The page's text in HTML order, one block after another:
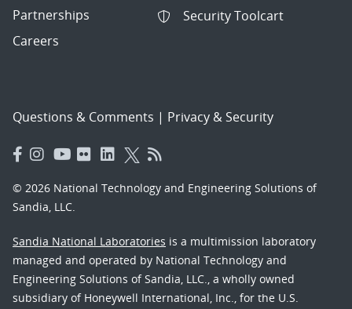
Partnerships
Careers
Security Toolcart
Questions & Comments | Privacy & Security
© 2026 National Technology and Engineering Solutions of
Sandia, LLC.
Sandia National Laboratories is a multimission laboratory
managed and operated by National Technology and
Engineering Solutions of Sandia, LLC., a wholly owned
subsidiary of Honeywell International, Inc., for the U.S.